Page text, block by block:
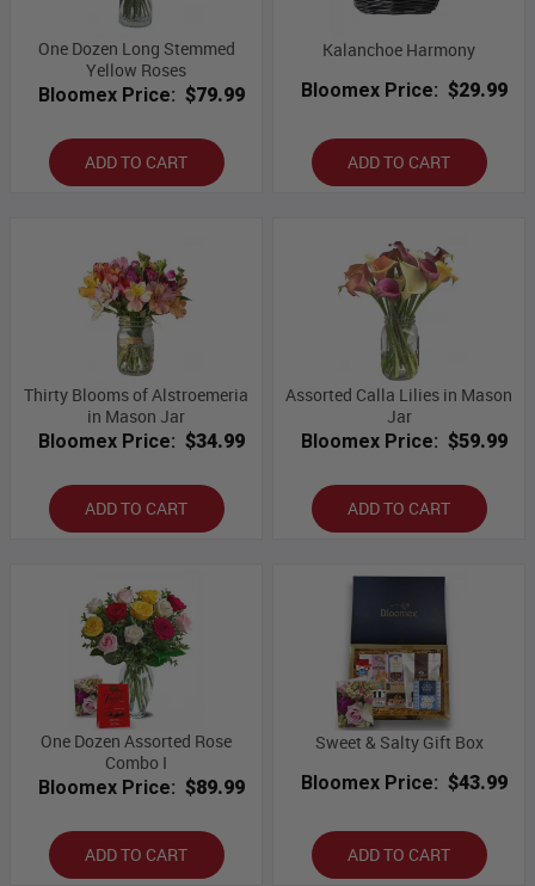
One Dozen Long Stemmed
Yellow Roses
Bloomex Price: $79.99
ADD TO CART
Kalanchoe Harmony
Bloomex Price: $29.99
ADD TO CART
Thirty Blooms of Alstroemeria
in Mason Jar
Bloomex Price: $34.99
ADD TO CART
Assorted Calla Lilies in Mason
Jar
Bloomex Price: $59.99
ADD TO CART
One Dozen Assorted Rose
Combo I
Bloomex Price: $89.99
ADD TO CART
Sweet & Salty Gift Box
Bloomex Price: $43.99
ADD TO CART